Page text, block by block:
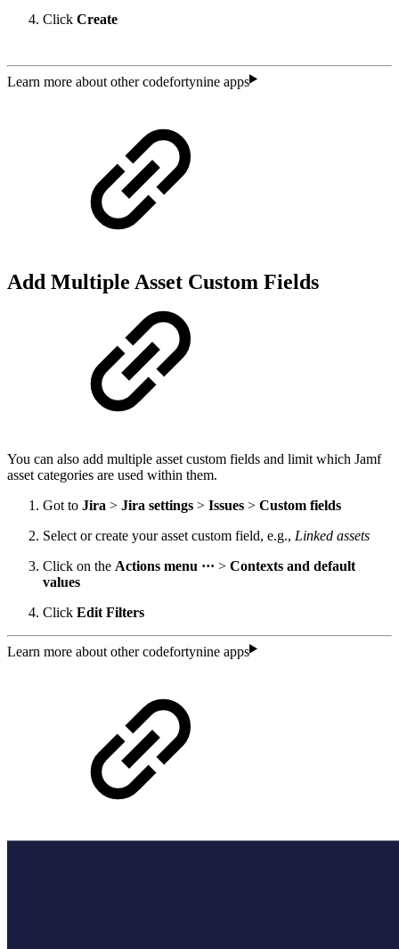
Click Create
Learn more about other codefortynine apps
Add Multiple Asset Custom Fields
You can also add multiple asset custom fields and limit which Jamf
asset categories are used within them.
Got to Jira > Jira settings > Issues > Custom fields
Select or create your asset custom field, e.g., Linked assets
Click on the Actions menu ··· > Contexts and default
values
Click Edit Filters
Learn more about other codefortynine apps